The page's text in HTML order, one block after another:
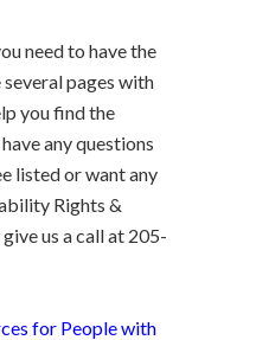
need to have the
pages with
you find the
any questions
listed or want any
Rights &
us a call at 205-
for People with